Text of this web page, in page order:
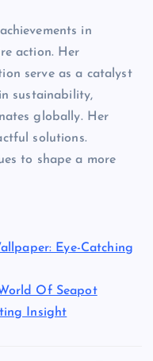
in
action. Her
serve as a catalyst
sustainability,
globally. Her
solutions.
to shape a more
Eye-Catching
Of Seapot
Insight